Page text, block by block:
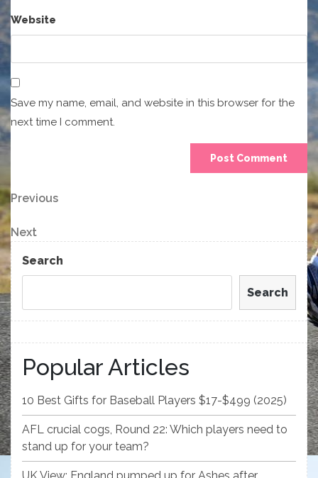
Website
Save my name, email, and website in this browser for the
next time I comment.
Post
navigation
Previous
Post
Previous
Next
Post
Next
Search
Search
Popular Articles
10 Best Gifts for Baseball Players $17-$499 (2025)
AFL crucial cogs, Round 22: Which players need to
stand up for your team?
UK View: England pumped up for Ashes after